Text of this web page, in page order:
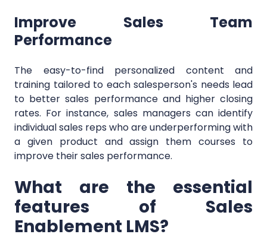
Improve Sales Team
Performance
The easy-to-find personalized content and
training tailored to each salesperson's needs lead
to better sales performance and higher closing
rates. For instance, sales managers can identify
individual sales reps who are underperforming with
a given product and assign them courses to
improve their sales performance.
What are the essential
features of Sales
Enablement LMS?